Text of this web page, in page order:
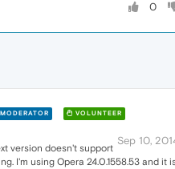
0
MODERATOR VOLUNTEER
Sep 10,
version doesn't support
I'm using Opera 24.0.1558.53 and it